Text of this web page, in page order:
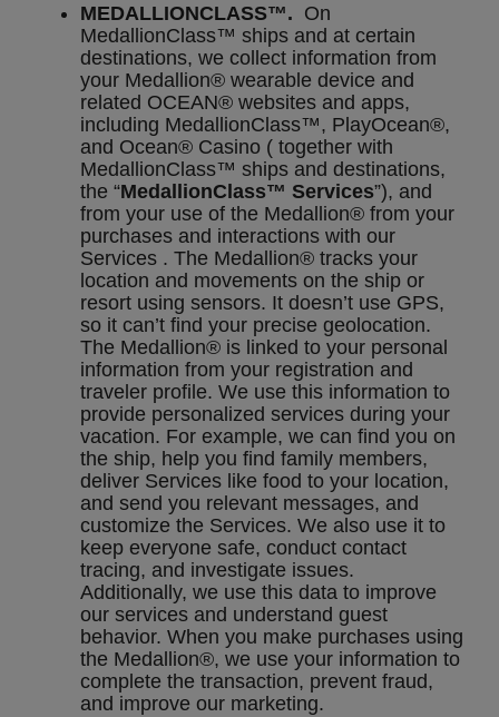
MEDALLIONCLASS™. On
MedallionClass™ ships and at certain
destinations, we collect information from
your Medallion® wearable device and
related OCEAN® websites and apps,
including MedallionClass™, PlayOcean®,
and Ocean® Casino ( together with
MedallionClass™ ships and destinations,
the “MedallionClass™ Services”), and
from your use of the Medallion® from your
purchases and interactions with our
Services . The Medallion® tracks your
location and movements on the ship or
resort using sensors. It doesn’t use GPS,
so it can’t find your precise geolocation.
The Medallion® is linked to your personal
information from your registration and
traveler profile. We use this information to
provide personalized services during your
vacation. For example, we can find you on
the ship, help you find family members,
deliver Services like food to your location,
and send you relevant messages, and
customize the Services. We also use it to
keep everyone safe, conduct contact
tracing, and investigate issues.
Additionally, we use this data to improve
our services and understand guest
behavior. When you make purchases using
the Medallion®, we use your information to
complete the transaction, prevent fraud,
and improve our marketing.